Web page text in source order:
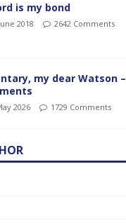
is my bond
2018 2642 Comments
my dear Watson
2026 1729 Comments